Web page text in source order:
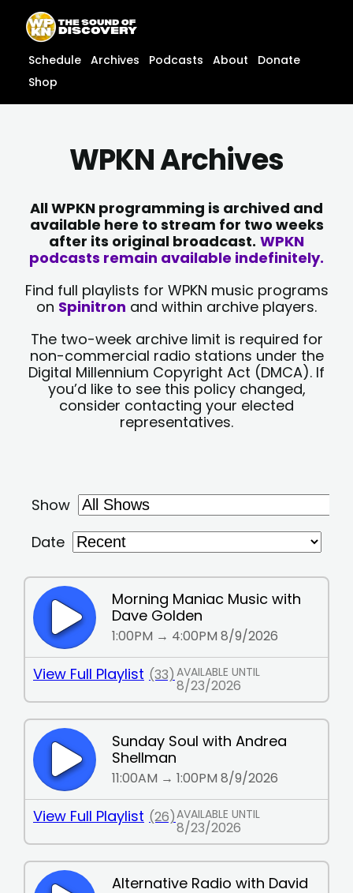
content
content
Schedule Archives Podcasts About
Donate
Shop
WPKN Archives
All WPKN programming is archived and
available here to stream for two weeks
after its original broadcast. WPKN
podcasts remain available indefinitely.
Find full playlists for WPKN music programs
on Spinitron and within archive players.
The two-week archive limit is required for
non-commercial radio stations under the
Digital Millennium Copyright Act (DMCA). If
you’d like to see this policy changed,
consider contacting your elected
representatives.